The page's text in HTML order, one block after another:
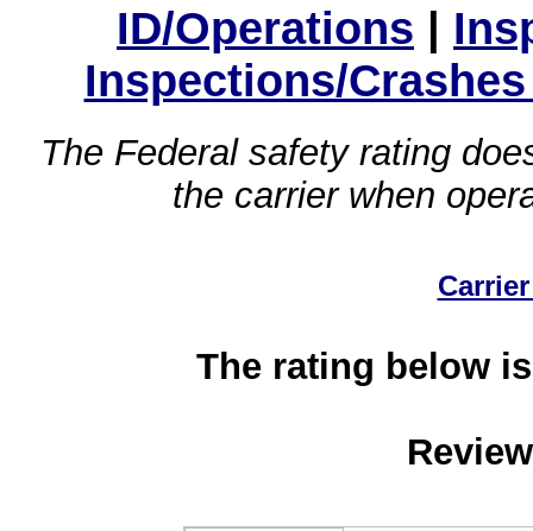
ID/Operations |
Inspections/
The Federal safety rating
the carrier when
The rating below